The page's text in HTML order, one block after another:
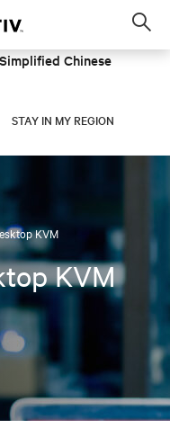
Simplified Chinese
STAY IN MY REGION
KVM
KVM